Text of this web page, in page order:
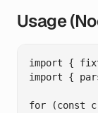
Usage
import {
import {
for (const